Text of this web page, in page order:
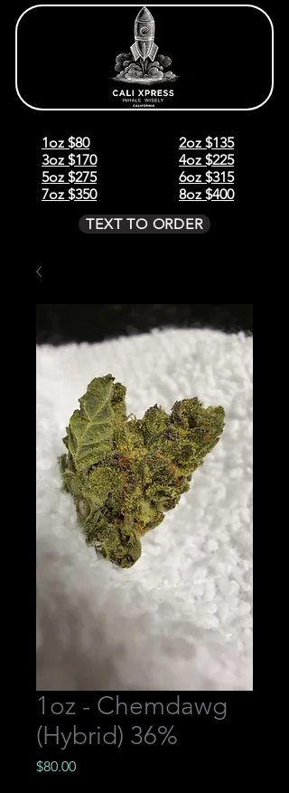
1oz $80
3oz $170
5oz $275
7oz $350
2oz $135
4oz $225
6oz $315
8oz $400
TEXT TO ORDER
1oz - Chemdawg
(Hybrid) 36%
$80.00Price